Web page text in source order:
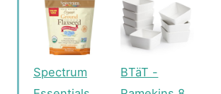
Spectrum
BTäT -